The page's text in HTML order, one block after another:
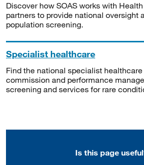
Discover how SOAS works with
partners to provide national oversight
population screening.
Specialist healthcare
Find the national specialist
commission and performance
screening and services for rare
Is this page